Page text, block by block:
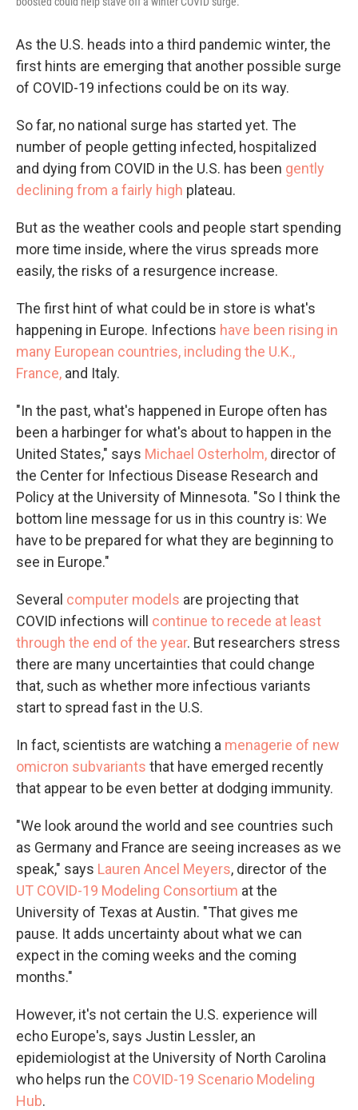
As the U.S. heads into a third pandemic winter, the
first hints are emerging that another possible surge
of COVID-19 infections could be on its way.
So far, no national surge has started yet. The
number of people getting infected, hospitalized
and dying from COVID in the U.S. has been gently
declining from a fairly high plateau.
But as the weather cools and people start spending
more time inside, where the virus spreads more
easily, the risks of a resurgence increase.
The first hint of what could be in store is what's
happening in Europe. Infections have been rising in
many European countries, including the U.K.,
France, and Italy.
"In the past, what's happened in Europe often has
been a harbinger for what's about to happen in the
United States," says Michael Osterholm, director of
the Center for Infectious Disease Research and
Policy at the University of Minnesota. "So I think the
bottom line message for us in this country is: We
have to be prepared for what they are beginning to
see in Europe."
Several computer models are projecting that
COVID infections will continue to recede at least
through the end of the year. But researchers stress
there are many uncertainties that could change
that, such as whether more infectious variants
start to spread fast in the U.S.
In fact, scientists are watching a menagerie of new
omicron subvariants that have emerged recently
that appear to be even better at dodging immunity.
"We look around the world and see countries such
as Germany and France are seeing increases as we
speak," says Lauren Ancel Meyers, director of the
UT COVID-19 Modeling Consortium at the
University of Texas at Austin. "That gives me
pause. It adds uncertainty about what we can
expect in the coming weeks and the coming
months."
However, it's not certain the U.S. experience will
echo Europe's, says Justin Lessler, an
epidemiologist at the University of North Carolina
who helps run the COVID-19 Scenario Modeling
Hub.